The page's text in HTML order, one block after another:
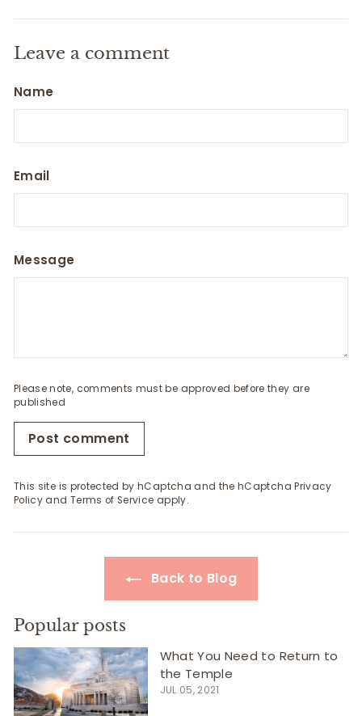
Leave a comment
Name
Email
Message
Please note, comments must be approved before they are
published
Post comment
This site is protected by hCaptcha and the hCaptchaPrivacy
Policy and Terms of Service apply.
Back to Blog
Popular posts
What You Need to Return to
the Temple
JUL 05, 2021